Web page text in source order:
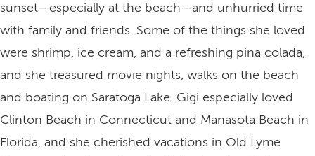
sunset—especially at the beach—and unhurried time
with family and friends. Some of the things she loved
were shrimp, ice cream, and a refreshing pina colada,
and she treasured movie nights, walks on the beach
and boating on Saratoga Lake. Gigi especially loved
Clinton Beach in Connecticut and Manasota Beach in
Florida, and she cherished vacations in Old Lyme